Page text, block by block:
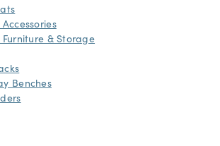
Furniture & Storage
Benches